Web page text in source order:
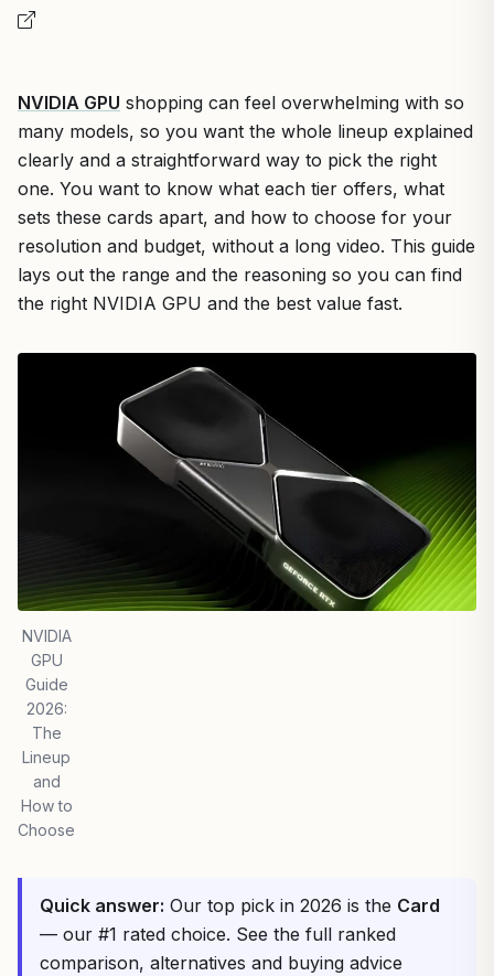
NVIDIA GPU shopping can feel overwhelming with so
many models, so you want the whole lineup explained
clearly and a straightforward way to pick the right
one. You want to know what each tier offers, what
sets these cards apart, and how to choose for your
resolution and budget, without a long video. This guide
lays out the range and the reasoning so you can find
the right NVIDIA GPU and the best value fast.
NVIDIA
GPU
Guide
2026:
The
Lineup
and
How to
Choose
Quick answer: Our top pick in 2026 is the Card
— our #1 rated choice. See the full ranked
comparison, alternatives and buying advice